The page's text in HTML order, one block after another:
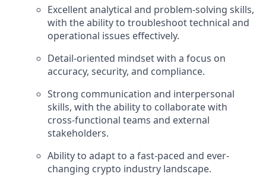
Excellent analytical and problem-solving skills,
with the ability to troubleshoot technical and
operational issues effectively.
Detail-oriented mindset with a focus on
accuracy, security, and compliance.
Strong communication and interpersonal
skills, with the ability to collaborate with
cross-functional teams and external
stakeholders.
Ability to adapt to a fast-paced and ever-
changing crypto industry landscape.